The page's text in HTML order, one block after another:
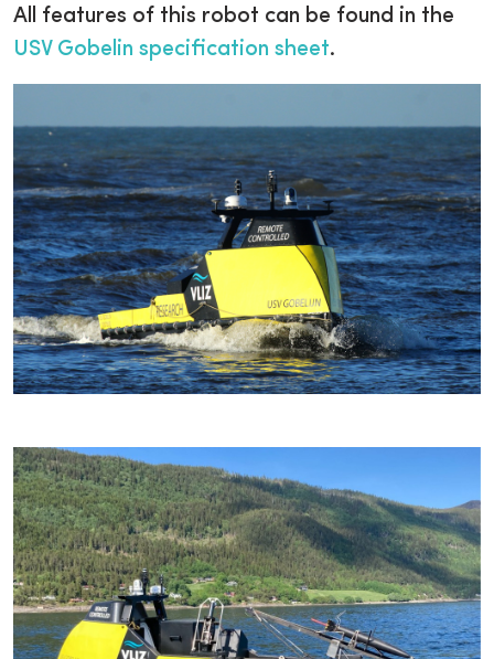
All features of this robot can be found in the
USV Gobelin specification sheet.